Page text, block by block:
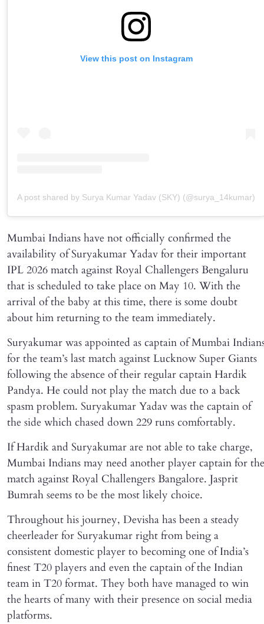
View this post on Instagram
A post shared by Surya Kumar Yadav (SKY) (@surya_14kumar)
Mumbai Indians have not officially confirmed the
availability of Suryakumar Yadav for their important
IPL 2026 match against Royal Challengers Bengaluru
that is scheduled to take place on May 10. With the
arrival of the baby at this time, there is some doubt
about him returning to the team immediately.
Suryakumar was appointed as captain of Mumbai
for the team’s last match against Lucknow Super Giants
following the absence of their regular captain Hardik
Pandya. He could not play the match due to a back
spasm problem. Suryakumar Yadav was the captain of
the side which chased down 229 runs comfortably.
If Hardik and Suryakumar are not able to take charge,
Mumbai Indians may need another player captain for the
match against Royal Challengers Bangalore. Jasprit
Bumrah seems to be the most likely choice.
Throughout his journey, Devisha has been a steady
cheerleader for Suryakumar right from being a
consistent domestic player to becoming one of India’s
finest T20 players and even the captain of the Indian
team in T20 format. They both have managed to win
the hearts of many with their presence on social media
platforms.